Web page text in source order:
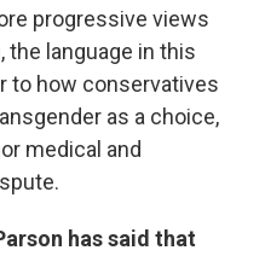
progressive views
the language in this
to how conservatives
as a choice,
medical and
has said that